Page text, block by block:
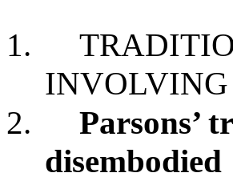
1.
INVOLVING
2.
Parsons’
disembodied